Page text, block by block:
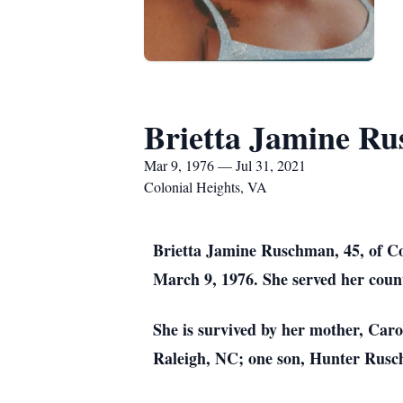
Brietta Jamine
Mar 9, 1976 — Jul 31, 2021
Colonial Heights, VA
Brietta Jamine Ruschman, 45, of
March 9, 1976. She served her
She is survived by her mother,
Raleigh, NC; one son, Hunter